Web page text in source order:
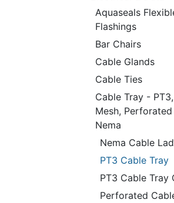
Aquaseals
Flashings
Bar Chairs
Cable Glands
Cable Ties
Cable Tray - PT3,
Mesh, Perforated
Nema
Nema Cable
PT3 Cable Tray
PT3 Cable Tray
Perforated